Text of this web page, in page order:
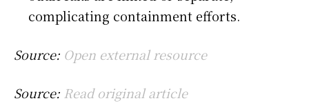
complicating containment efforts.
Source: Open external resource
Source: Read original article